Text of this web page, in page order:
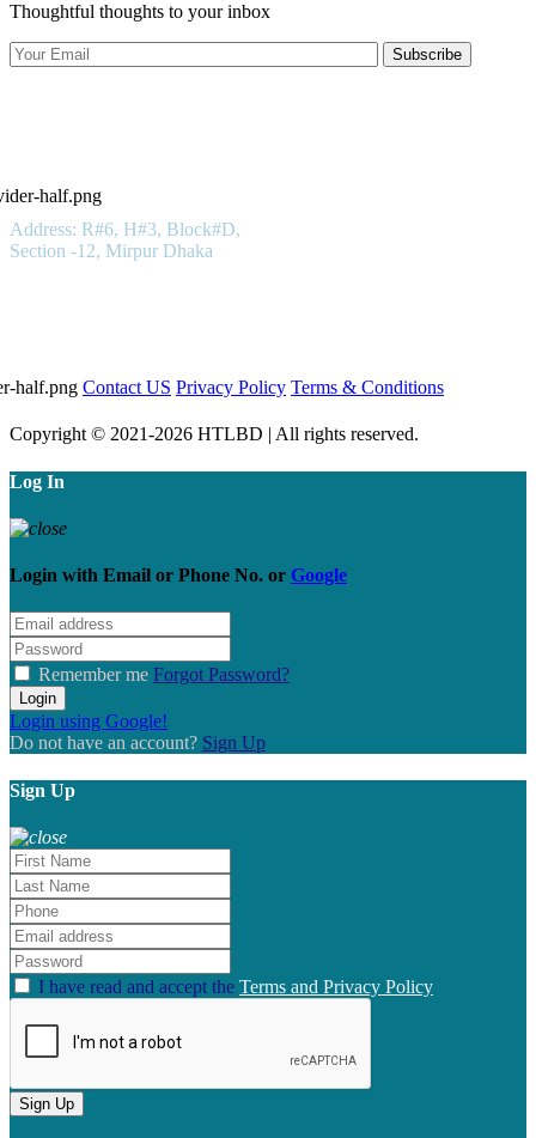
Thoughtful thoughts to your inbox
Subscribe
Address: R#6, H#3, Block#D,
Section -12, Mirpur Dhaka
Contact US Privacy Policy Terms & Conditions
Copyright © 2021-2026 HTLBD | All rights reserved.
Log In
Login with Email or Phone No. or Google
Remember me Forgot Password?
Login
Login using Google!
Do not have an account? Sign Up
Sign Up
I have read and accept the Terms and Privacy Policy
Sign Up